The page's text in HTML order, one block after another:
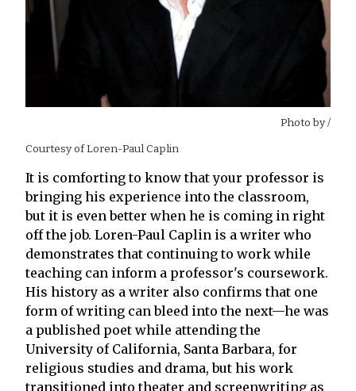
Photo by/
Courtesy of Loren-Paul Caplin
It is comforting to know that your professor is
bringing his experience into the classroom,
but it is even better when he is coming in right
off the job. Loren-Paul Caplin is a writer who
demonstrates that continuing to work while
teaching can inform a professor's coursework.
His history as a writer also confirms that one
form of writing can bleed into the next—he was
a published poet while attending the
University of California, Santa Barbara, for
religious studies and drama, but his work
transitioned into theater and screenwriting as